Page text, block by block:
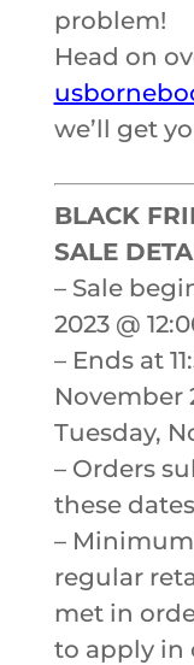
problem!
Head on
we’ll get
BLACK
SALE
– Sale
2023 @
– Ends at
November
Tuesday,
– Orders
these
–
regular
met in
to apply in